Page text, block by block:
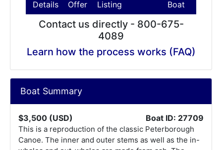
Details
Offer
Listing
Boat
Contact us directly - 800-675-
4089
Learn how the process works (FAQ)
Boat Summary
$3,500 (USD) Boat ID: 27709
This is a reproduction of the classic Peterborough
Canoe. The inner and outer stems as well as the in-